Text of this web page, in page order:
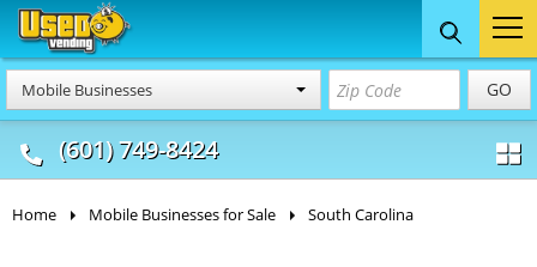
Mobile Businesses GO
(601) 749-8424
Food Trucks
& Mobile Kitchens
Concession
& Food Trailers
Home Mobile Businesses for Sale South Carolina